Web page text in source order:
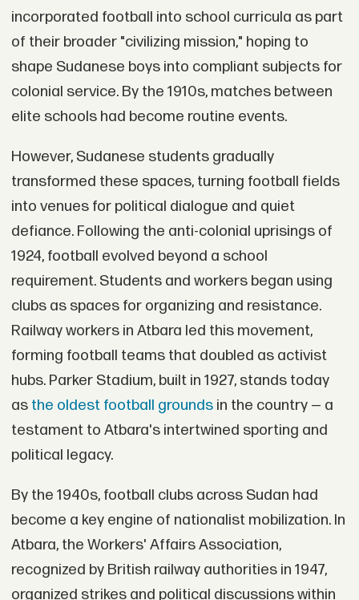
incorporated football into school curricula as part
of their broader "civilizing mission," hoping to
shape Sudanese boys into compliant subjects for
colonial service. By the 1910s, matches between
elite schools had become routine events.
However, Sudanese students gradually
transformed these spaces, turning football fields
into venues for political dialogue and quiet
defiance. Following the anti-colonial uprisings of
1924, football evolved beyond a school
requirement. Students and workers began using
clubs as spaces for organizing and resistance.
Railway workers in Atbara led this movement,
forming football teams that doubled as activist
hubs. Parker Stadium, built in 1927, stands today
as the oldest football groundsin the country — a
testament to Atbara's intertwined sporting and
political legacy.
By the 1940s, football clubs across Sudan had
become a key engine of nationalist mobilization. In
Atbara, the Workers' Affairs Association,
recognized by British railway authorities in 1947,
organized strikes and political discussions within